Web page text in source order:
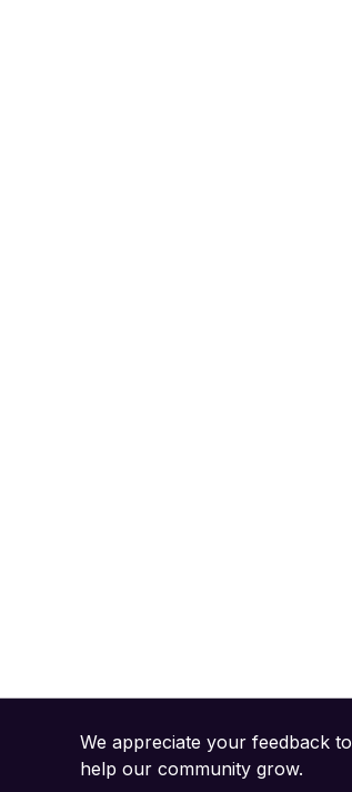
We appreciate your feedback to
help our community grow.